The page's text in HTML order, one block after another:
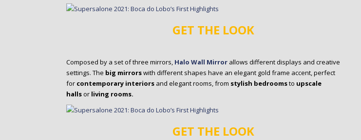
GET THE LOOK
Composed by a set of three mirrors, Halo Wall Mirror allows different displays and creative
settings. The big mirrorswith different shapes have an elegant gold frame accent, perfect
for contemporary interiors and elegant rooms, from stylish bedroomsto upscale
hallsor living rooms.
GET THE LOOK